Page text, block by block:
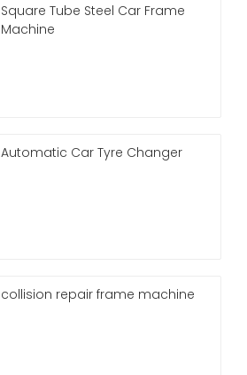
Square Tube Steel Car Frame
Machine
Automatic Car Tyre Changer
collision repair frame machine